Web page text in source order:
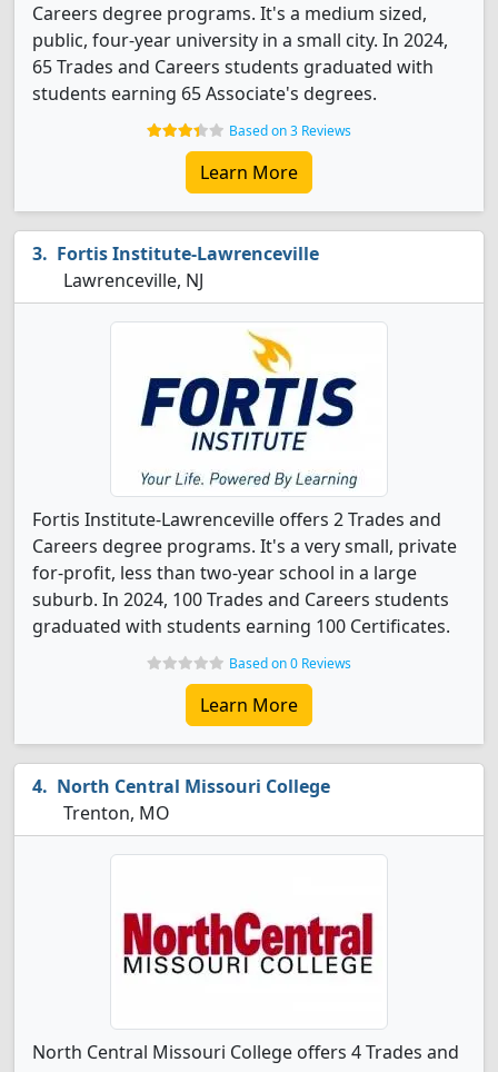
Careers degree programs. It's a medium sized,
public, four-year university in a small city. In 2024,
65 Trades and Careers students graduated with
students earning 65 Associate's degrees.
Based on 3 Reviews
Learn More
Fortis Institute-Lawrenceville
Lawrenceville, NJ
Fortis Institute-Lawrenceville offers 2 Trades and
Careers degree programs. It's a very small, private
for-profit, less than two-year school in a large
suburb. In 2024, 100 Trades and Careers students
graduated with students earning 100 Certificates.
Based on 0 Reviews
Learn More
North Central Missouri College
Trenton, MO
North Central Missouri College offers 4 Trades and